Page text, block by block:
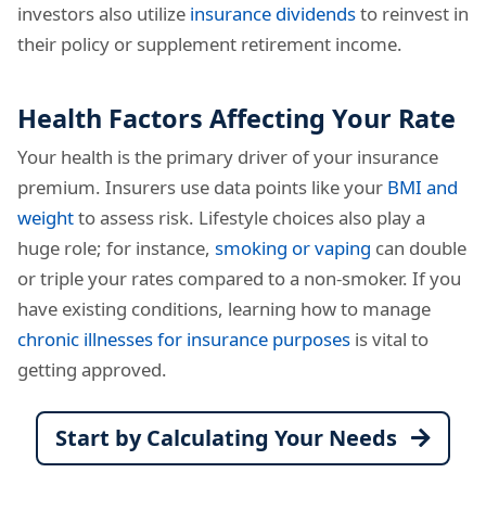
investors also utilize insurance dividendsto reinvest in
their policy or supplement retirement income.
Health Factors Affecting Your Rate
Your health is the primary driver of your insurance
premium. Insurers use data points like your BMI and
weightto assess risk. Lifestyle choices also play a
huge role; for instance, smoking or vaping can double
or triple your rates compared to a non-smoker. If you
have existing conditions, learning how to manage
chronic illnesses for insurance purposes is vital to
getting approved.
Start by Calculating Your Needs